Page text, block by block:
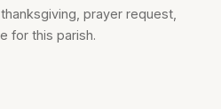
prayer request,
for this parish.